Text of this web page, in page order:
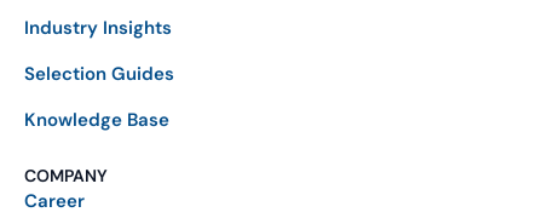
Industry Insights
Selection Guides
Knowledge Base
COMPANY
Career